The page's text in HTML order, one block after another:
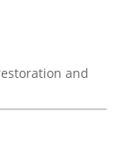
and